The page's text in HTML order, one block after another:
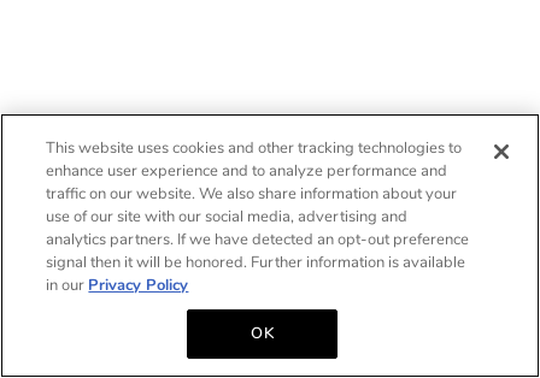
This website uses cookies and other tracking technologies to
enhance user experience and to analyze performance and
traffic on our website. We also share information about your
use of our site with our social media, advertising and
analytics partners. If we have detected an opt-out preference
signal then it will be honored. Further information is available
in our Privacy Policy
OK